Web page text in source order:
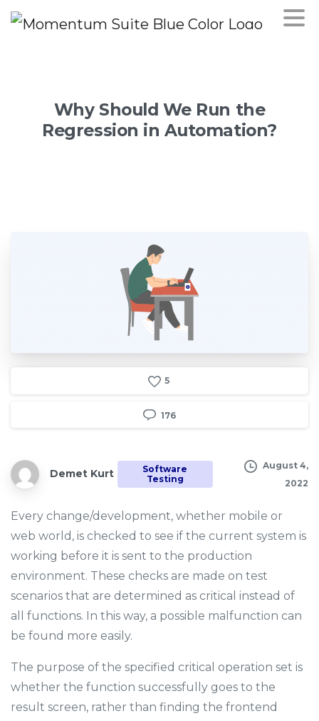
Why Should We Run the
Regression in Automation?
5
176
Demet Kurt
Software
Testing
August 4,
2022
Every change/development, whether mobile or
web world, is checked to see if the current system is
working before it is sent to the production
environment. These checks are made on test
scenarios that are determined as critical instead of
all functions. In this way, a possible malfunction can
be found more easily.
The purpose of the specified critical operation set is
whether the function successfully goes to the
result screen, rather than finding the frontend